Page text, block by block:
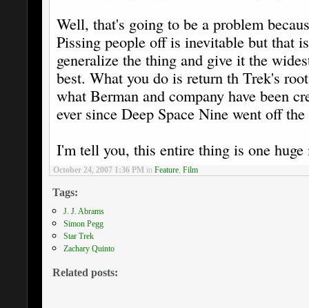
Well, that's going to be a problem
Pissing people off is inevitable but that
generalize the thing and give it the
best. What you do is return th Trek's
what Berman and company have been
ever since Deep Space Nine went off
I'm tell you, this entire thing is one huge
October 24, 2007 1:36 PM in Feature, Film
Tags:
J. J. Abrams
Simon Pegg
Star Trek
Zachary Quinto
Related posts: